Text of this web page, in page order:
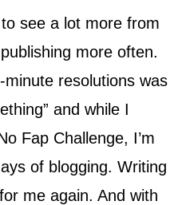
see a lot more from
more often.
minute resolutions was
and while I
Fap Challenge, I’m
of blogging. Writing
me again. And with